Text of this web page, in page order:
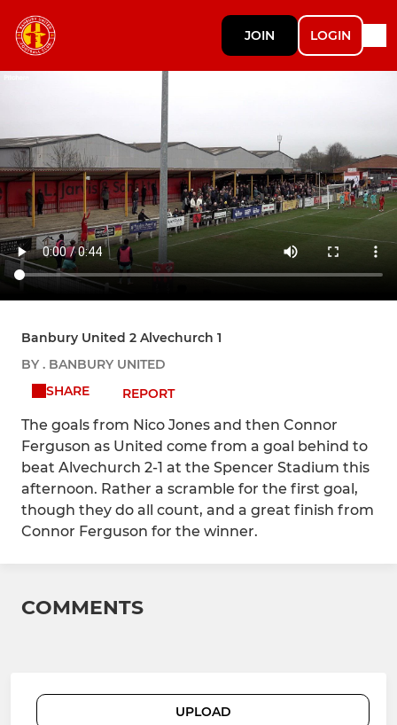
JOIN LOGIN
Banbury United 2 Alvechurch 1
BY . BANBURY UNITED
SHARE
REPORT
The goals from Nico Jones and then Connor
Ferguson as United come from a goal behind to
beat Alvechurch 2-1 at the Spencer Stadium this
afternoon. Rather a scramble for the first goal,
though they do all count, and a great finish from
Connor Ferguson for the winner.
COMMENTS
UPLOAD